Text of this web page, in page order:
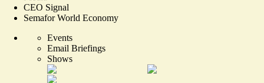
CEO Signal
Semafor World Economy
Events
Email Briefings
Shows